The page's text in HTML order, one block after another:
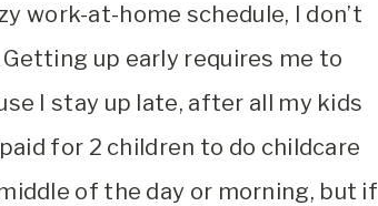
work-at-home schedule, I don’t
up early requires me to
I stay up late, after all my kids
for 2 children to do childcare
of the day or morning, but if